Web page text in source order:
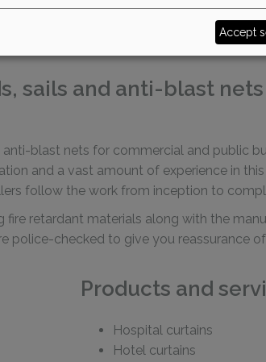
sails and anti-blast
blast nets for commercial and public
and a vast amount of experience in
follow the work from inception to
retardant materials along with the
police-checked to give you reassurance
Products and
Hospital curtains
Hotel curtains
Accept